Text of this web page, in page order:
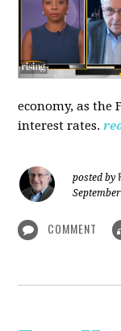
economy, as the
interest rates.
posted by
COMMENT